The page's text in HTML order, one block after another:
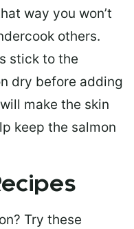
way you won’t
others.
stick to the
dry before adding
make the skin
keep the salmon
Try these